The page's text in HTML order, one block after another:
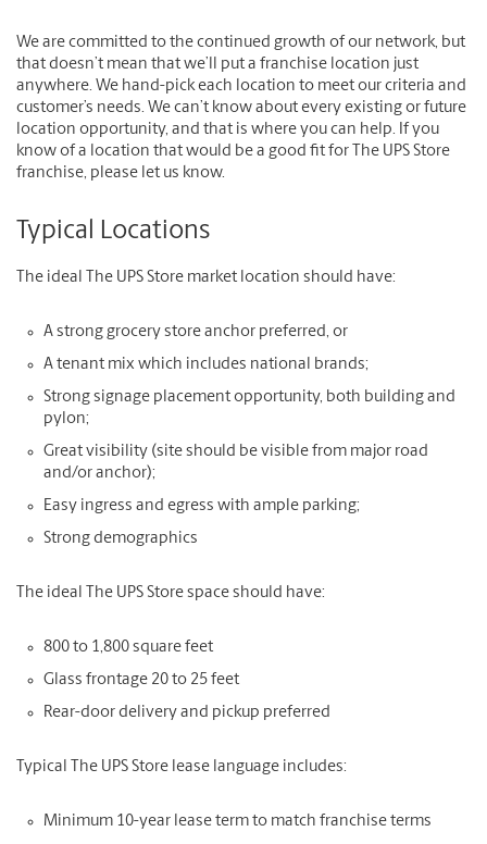
We are committed to the continued growth of our network, but
that doesn’t mean that we’ll put a franchise location just
anywhere. We hand-pick each location to meet our criteria and
customer’s needs. We can’t know about every existing or future
location opportunity, and that is where you can help. If you
know of a location that would be a good fit for The UPS Store
franchise, please let us know.
Typical Locations
The ideal The UPS Store market location should have:
A strong grocery store anchor preferred, or
A tenant mix which includes national brands;
Strong signage placement opportunity, both building and
pylon;
Great visibility (site should be visible from major road
and/or anchor);
Easy ingress and egress with ample parking;
Strong demographics
The ideal The UPS Store space should have:
800 to 1,800 square feet
Glass frontage 20 to 25 feet
Rear-door delivery and pickup preferred
Typical The UPS Store lease language includes:
Minimum 10-year lease term to match franchise terms